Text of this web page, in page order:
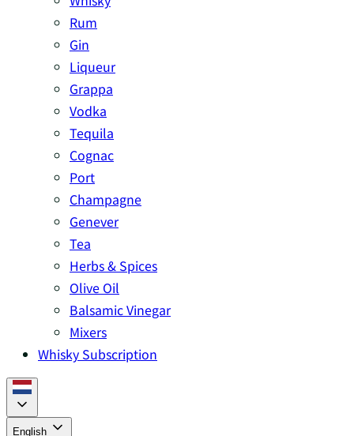
Rum
Gin
Liqueur
Grappa
Vodka
Tequila
Cognac
Port
Champagne
Genever
Tea
Herbs & Spices
Olive Oil
Balsamic Vinegar
Mixers
Whisky Subscription
English